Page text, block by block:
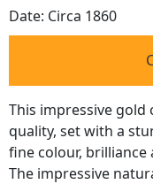
Date: Circa 1860
This impressive
quality, set with a
fine colour, brilliance
The impressive